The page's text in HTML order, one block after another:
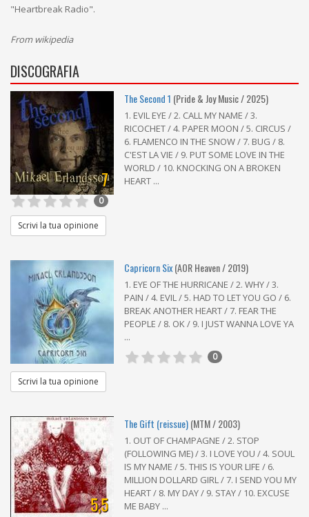
"Heartbreak Radio".
From wikipedia
DISCOGRAFIA
7
The Second 1 (Pride & Joy Music / 2025)
1. EVIL EYE / 2. CALL MY NAME / 3.
RICOCHET / 4. PAPER MOON / 5. CIRCUS /
6. FLAMENCO IN THE SNOW / 7. BUG / 8.
C'EST LA VIE / 9. PUT SOME LOVE IN THE
WORLD / 10. KNOCKING ON A BROKEN
HEART ...
0
Scrivi la tua opinione
Capricorn Six(AOR Heaven / 2019)
1. EYE OF THE HURRICANE / 2. WHY / 3.
PAIN / 4. EVIL / 5. HAD TO LET YOU GO / 6.
BREAK ANOTHER HEART / 7. FEAR THE
PEOPLE / 8. OK / 9. I JUST WANNA LOVE YA
...
0
Scrivi la tua opinione
5,5
The Gift (reissue)(MTM / 2003)
1. OUT OF CHAMPAGNE / 2. STOP
(FOLLOWING ME) / 3. I LOVE YOU / 4. SOUL
IS MY NAME / 5. THIS IS YOUR LIFE / 6.
MILLION DOLLARD GIRL / 7. I SEND YOU MY
HEART / 8. MY DAY / 9. STAY / 10. EXCUSE
ME BABY ...